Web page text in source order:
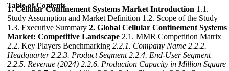
Table of Contents
1. Cellular Confinement Systems Market Introduction 1.1.
Study Assumption and Market Definition 1.2. Scope of the Study
1.3. Executive Summary 2. Global Cellular Confinement Systems
Market: Competitive Landscape 2.1. MMR Competition Matrix
2.2. Key Players Benchmarking 2.2.1. Company Name 2.2.2.
Headquarter 2.2.3. Product Segment 2.2.4. End-User Segment
2.2.5. Revenue (2024) 2.2.6. Production Capacity in Million Square